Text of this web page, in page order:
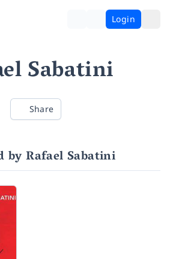
Login
Sabatini
Share
by Rafael Sabatini